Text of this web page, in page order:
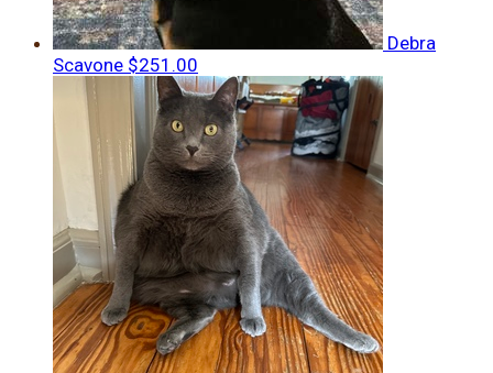
Debra
Scavone $251.00